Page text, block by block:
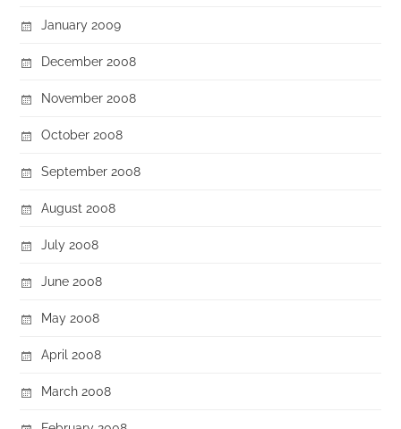
January 2009
December 2008
November 2008
October 2008
September 2008
August 2008
July 2008
June 2008
May 2008
April 2008
March 2008